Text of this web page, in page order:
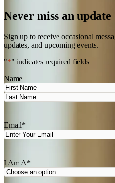
Never miss an update
Sign up to receive occasional
updates, and upcoming events.
"*" indicates required fields
Name
First
Email*
I Am A*